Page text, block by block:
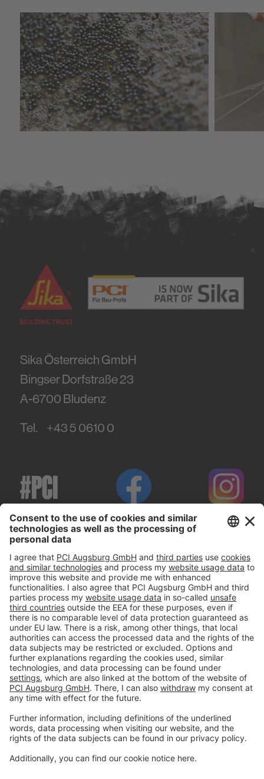
Sika Österreich GmbH
Bingser Dorfstraße 23
A-6700 Bludenz
Tel. +43 5 0610 0
#PCI
Imprint
Privacy policy
Terms and Conditions
Disclaimer
Open privacy settings
Privacy-Portal
www.bimobject.com